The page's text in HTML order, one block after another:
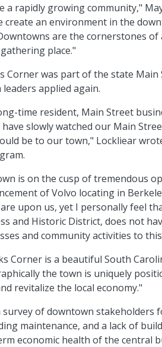
a rapidly growing community,"
create an environment in the
are the cornerstones
place."
Corner was part of the state
leaders applied again.
time resident, Main Street
slowly watched our Main
be to our town," Lockliear
is on the cusp of tremendous
of Volvo locating in
upon us, yet I personally feel
and Historic District, does not
and community activities to
Corner is a beautiful South
the town is uniquely
revitalize the local economy."
survey of downtown stakeholders
maintenance, and a lack of
economic health of the central